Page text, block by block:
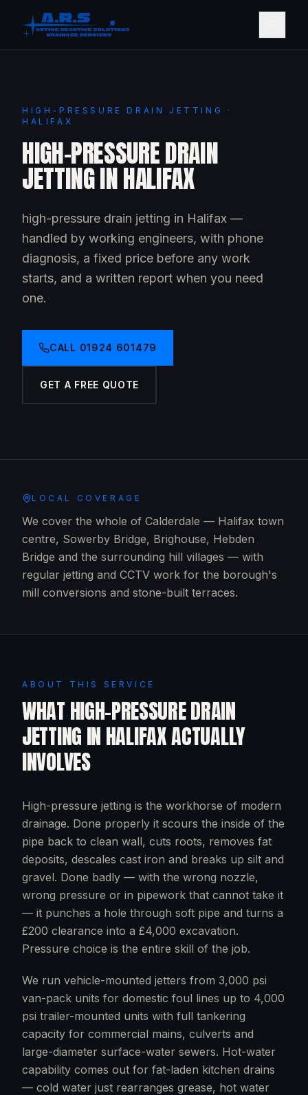
HIGH-PRESSURE DRAIN JETTING ·
HALIFAX
HIGH-PRESSURE DRAIN
JETTING IN HALIFAX
high-pressure drain jetting in Halifax —
handled by working engineers, with phone
diagnosis, a fixed price before any work
starts, and a written report when you need
one.
CALL 01924 601479
GET A FREE QUOTE
LOCAL COVERAGE
We cover the whole of Calderdale — Halifax town
centre, Sowerby Bridge, Brighouse, Hebden
Bridge and the surrounding hill villages — with
regular jetting and CCTV work for the borough's
mill conversions and stone-built terraces.
ABOUT THIS SERVICE
WHAT HIGH-PRESSURE DRAIN
JETTING IN HALIFAXACTUALLY
INVOLVES
High-pressure jetting is the workhorse of modern
drainage. Done properly it scours the inside of the
pipe back to clean wall, cuts roots, removes fat
deposits, descales cast iron and breaks up silt and
gravel. Done badly — with the wrong nozzle,
wrong pressure or in pipework that cannot take it
— it punches a hole through soft pipe and turns a
£200 clearance into a £4,000 excavation.
Pressure choice is the entire skill of the job.
We run vehicle-mounted jetters from 3,000 psi
van-pack units for domestic foul lines up to 4,000
psi trailer-mounted units with full tankering
capacity for commercial mains, culverts and
large-diameter surface-water sewers. Hot-water
capability comes out for fat-laden kitchen drains
— cold water just rearranges grease, hot water